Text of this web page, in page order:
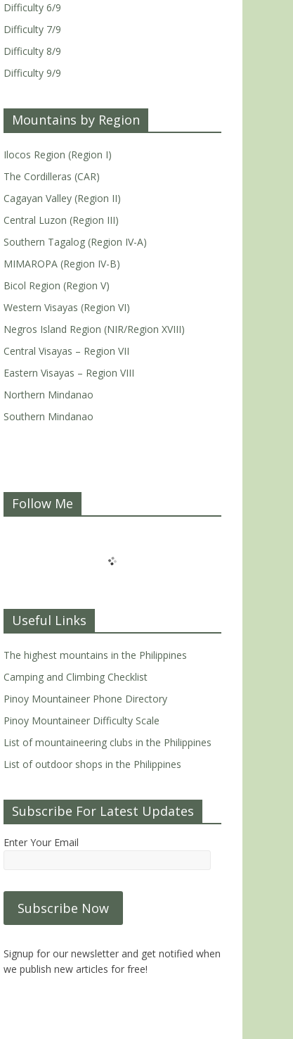
Difficulty 6/9
Difficulty 7/9
Difficulty 8/9
Difficulty 9/9
Mountains by Region
Ilocos Region (Region I)
The Cordilleras (CAR)
Cagayan Valley (Region II)
Central Luzon (Region III)
Southern Tagalog (Region IV-A)
MIMAROPA (Region IV-B)
Bicol Region (Region V)
Western Visayas (Region VI)
Negros Island Region (NIR/Region XVIII)
Central Visayas – Region VII
Eastern Visayas – Region VIII
Northern Mindanao
Southern Mindanao
Follow Me
Useful Links
The highest mountains in the Philippines
Camping and Climbing Checklist
Pinoy Mountaineer Phone Directory
Pinoy Mountaineer Difficulty Scale
List of mountaineering clubs in the Philippines
List of outdoor shops in the Philippines
Subscribe For Latest Updates
Enter Your Email
Signup for our newsletter and get notified when
we publish new articles for free!